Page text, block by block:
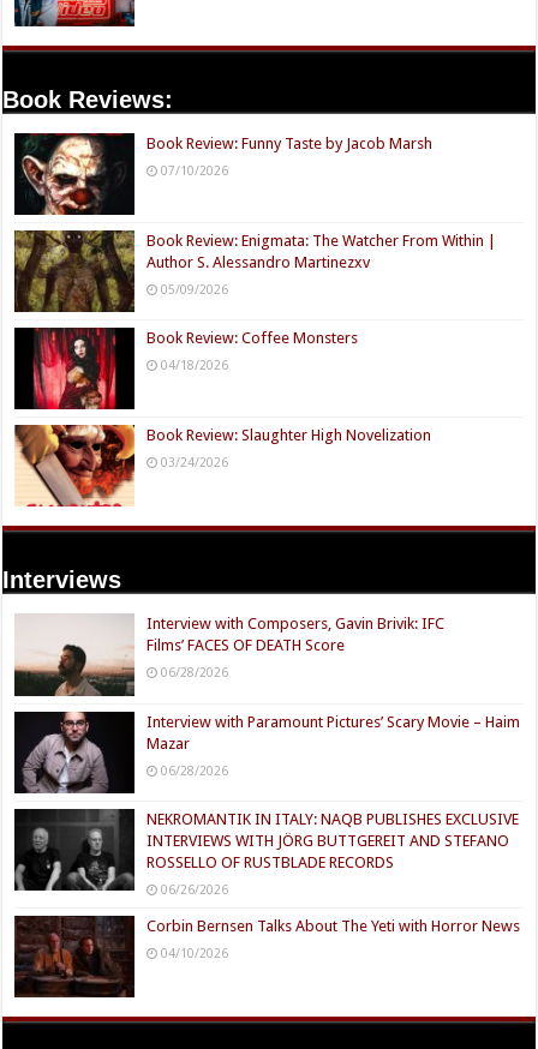
Book Reviews:
Book Review: Funny Taste by Jacob Marsh
07/10/2026
Book Review: Enigmata: The Watcher From Within |
Author S. Alessandro Martinezxv
05/09/2026
Book Review: Coffee Monsters
04/18/2026
Book Review: Slaughter High Novelization
03/24/2026
Interviews
Interview with Composers, Gavin Brivik: IFC
Films’ FACES OF DEATH Score
06/28/2026
Interview with Paramount Pictures’ Scary Movie – Haim
Mazar
06/28/2026
NEKROMANTIK IN ITALY: NAQB PUBLISHES EXCLUSIVE
INTERVIEWS WITH JÖRG BUTTGEREIT AND STEFANO
ROSSELLO OF RUSTBLADE RECORDS
06/26/2026
Corbin Bernsen Talks About The Yeti with Horror News
04/10/2026